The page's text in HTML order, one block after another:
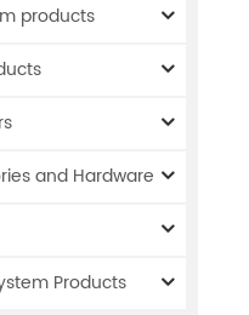
products
and Hardware
Products